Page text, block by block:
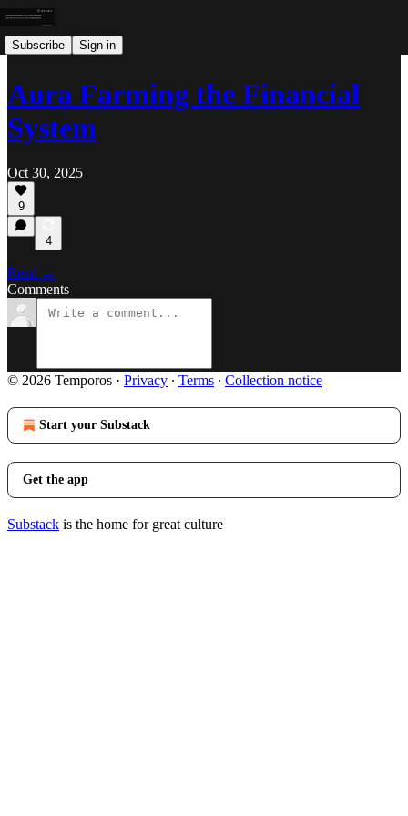
Subscribe Sign in
Aura Farming the Financial
System
Oct 30, 2025
9
4
Read →
Comments
© 2026 Temporos · Privacy ∙ Terms ∙ Collection notice
Start your Substack
Get the app
Substack is the home for great culture